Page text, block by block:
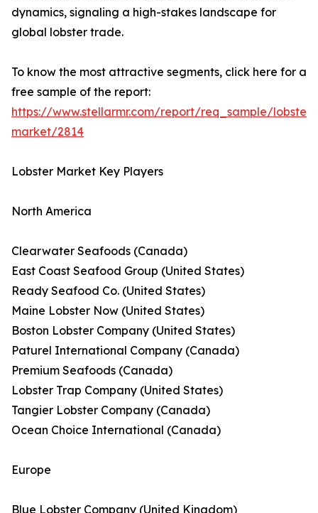
dynamics, signaling a high-stakes landscape for
global lobster trade.
To know the most attractive segments, click here for a
free sample of the report:
https://www.stellarmr.com/report/req_sample/lobster-
market/2814
Lobster Market Key Players
North America
Clearwater Seafoods (Canada)
East Coast Seafood Group (United States)
Ready Seafood Co. (United States)
Maine Lobster Now (United States)
Boston Lobster Company (United States)
Paturel International Company (Canada)
Premium Seafoods (Canada)
Lobster Trap Company (United States)
Tangier Lobster Company (Canada)
Ocean Choice International (Canada)
Europe
Blue Lobster Company (United Kingdom)